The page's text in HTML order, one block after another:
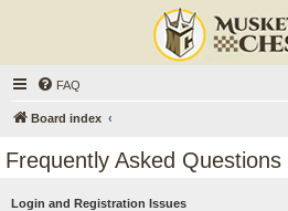
FAQ
Board index
Frequently Asked Questions
Login and Registration Issues